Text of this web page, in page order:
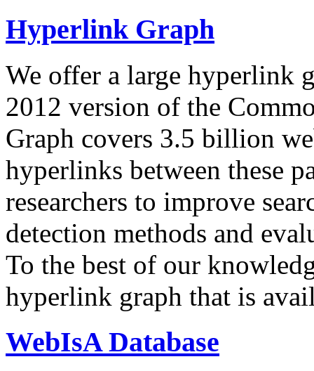
Hyperlink Graph
We offer a large hyperlink
2012 version of the
Graph covers 3.5 billion
hyperlinks between these
researchers to improve
detection methods and
To the best of our
hyperlink graph that is
WebIsA Database